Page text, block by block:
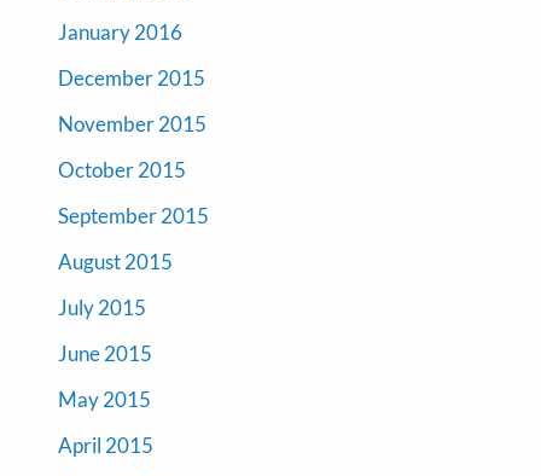
January 2016
December 2015
November 2015
October 2015
September 2015
August 2015
July 2015
June 2015
May 2015
April 2015